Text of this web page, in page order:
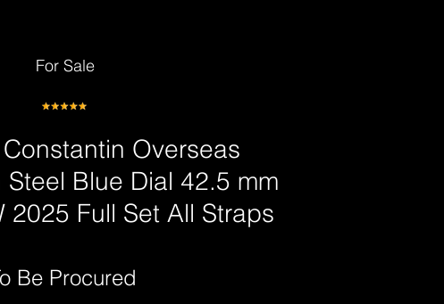
For Sale
Overseas
Blue Dial 42.5 mm
2025 Full Set All Straps
Be Procured